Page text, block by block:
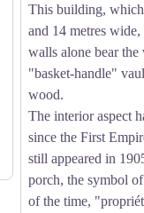
This building,
and 14 metres
walls alone bear
"basket-handle"
wood.
The interior aspect
since the First
still appeared in
porch, the symbol
of the time,